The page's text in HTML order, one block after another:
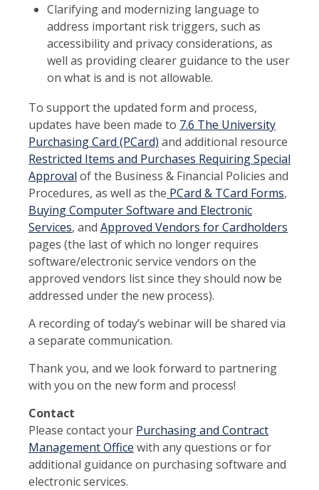
Clarifying and modernizing language to
address important risk triggers, such as
accessibility and privacy considerations, as
well as providing clearer guidance to the user
on what is and is not allowable.
To support the updated form and process,
updates have been made to 7.6 The University
Purchasing Card (PCard) and additional resource
Restricted Items and Purchases Requiring Special
Approval of the Business & Financial Policies and
Procedures, as well as the PCard & TCard Forms,
Buying Computer Software and Electronic
Services, and Approved Vendors for Cardholders
pages (the last of which no longer requires
software/electronic service vendors on the
approved vendors list since they should now be
addressed under the new process).
A recording of today’s webinar will be shared via
a separate communication.
Thank you, and we look forward to partnering
with you on the new form and process!
Contact
Please contact your Purchasing and Contract
Management Office with any questions or for
additional guidance on purchasing software and
electronic services.